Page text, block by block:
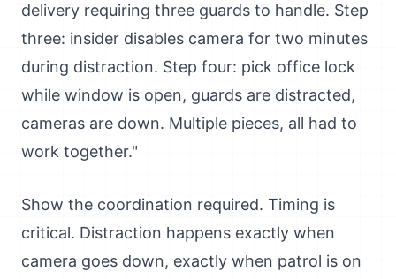
delivery requiring three guards to handle. Step
three: insider disables camera for two minutes
during distraction. Step four: pick office lock
while window is open, guards are distracted,
cameras are down. Multiple pieces, all had to
work together."
Show the coordination required. Timing is
critical. Distraction happens exactly when
camera goes down, exactly when patrol is on